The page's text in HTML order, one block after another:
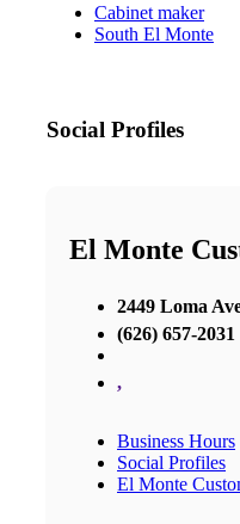
Cabinet maker
South El Monte
Social Profiles
El Monte
2449 Loma
(626) 657-2031
,
Business Hours
Social Profiles
El Monte